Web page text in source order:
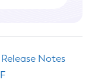
Release Notes